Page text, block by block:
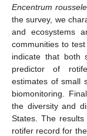
Encentrum
the survey, we
and ecosystems
communities to
indicate that both
predictor of
estimates of small
biomonitoring.
the diversity and
States. The
rotifer record for